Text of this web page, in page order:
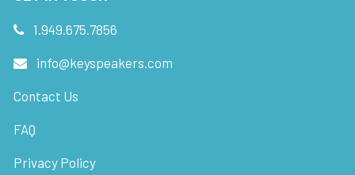
1.949.675.7856
info@keyspeakers.com
Contact Us
FAQ
Privacy Policy